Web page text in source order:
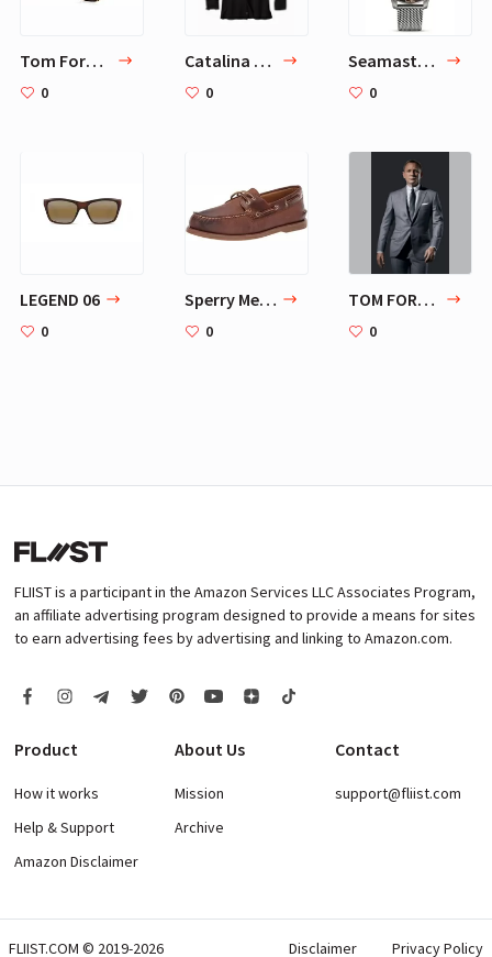
Tom Ford Sunglasses - Snowdon / Frame: Shiny Black with Brown Lens: Grey Gradient:
0
Catalina Twill Shirt
0
Seamaster 007 Edition Watch 210.90.42.20.01.001 | OMEGA US®
0
LEGEND 06
0
Sperry Men's, Gold Cup Rivington Boat Shoe | Loafers & Slip-Ons
0
TOM FORD O'Connor suit
0
FLIIST is a participant in the Amazon Services LLC Associates Program,
an affiliate advertising program designed to provide a means for sites
to earn advertising fees by advertising and linking to Amazon.com.
Product
How it works
Help & Support
Amazon Disclaimer
About Us
Mission
Archive
Contact
support@fliist.com
FLIIST.COM © 2019-2026 Disclaimer Privacy Policy